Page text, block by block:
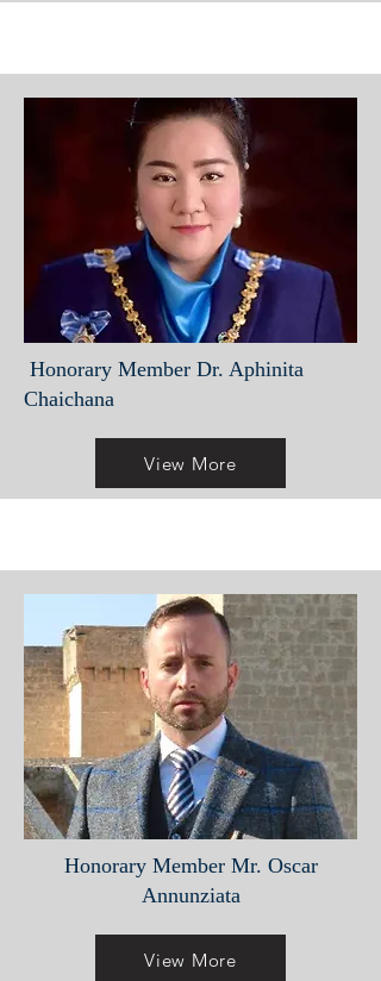
Honorary Member Dr. Aphinita
Chaichana
View More
Honorary Member Mr. Oscar
Annunziata
View More